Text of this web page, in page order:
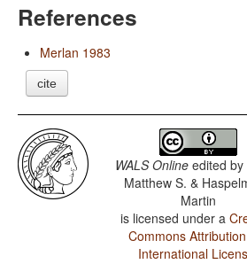
References
Merlan 1983
cite
WALS Online edited by
Matthew S. &
Martin
is licensed under a
Commons
International